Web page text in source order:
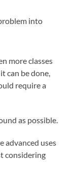
into
more classes
can be done,
require a
as possible.
advanced uses
considering